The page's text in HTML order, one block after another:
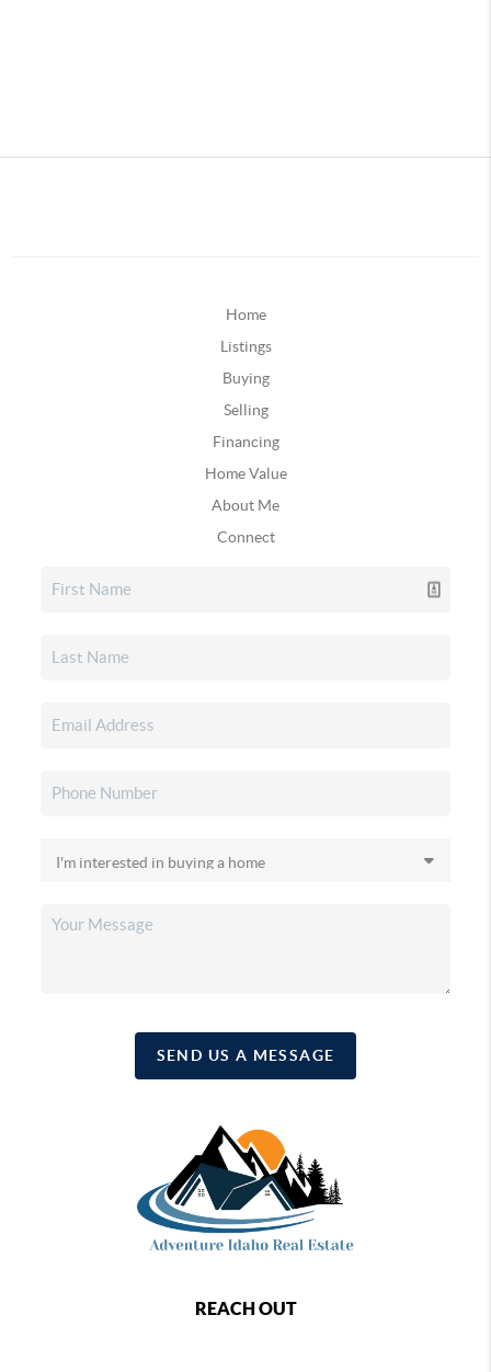
Home
Listings
Buying
Selling
Financing
Home Value
About Me
Connect
SEND US A MESSAGE
REACH OUT